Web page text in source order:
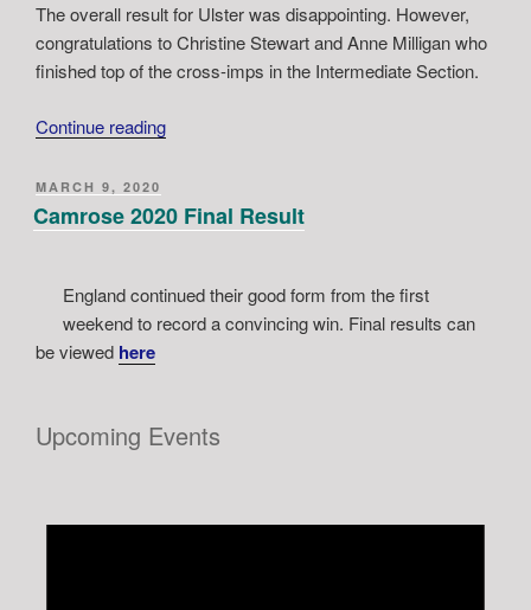
The overall result for Ulster was disappointing. However,
congratulations to Christine Stewart and Anne Milligan who
finished top of the cross-imps in the Intermediate Section.
Continue reading“IBU
POSTED
ON
MARCH 9, 2020
Camrose 2020 Final Result
England continued their good form from the first
weekend to record a convincing win. Final results can
be viewed here
Upcoming Events